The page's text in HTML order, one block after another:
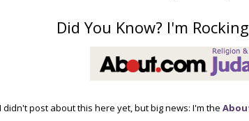
Did You Know? I'm
didn't post about this here yet, but big news: I'm the